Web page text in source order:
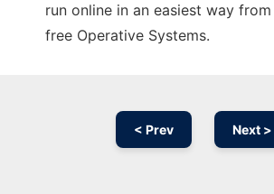
run online in an easiest way
free Operative Systems.
< Prev Next >